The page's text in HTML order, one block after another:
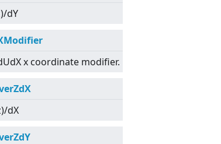
dY
x coordinate modifier.
dX